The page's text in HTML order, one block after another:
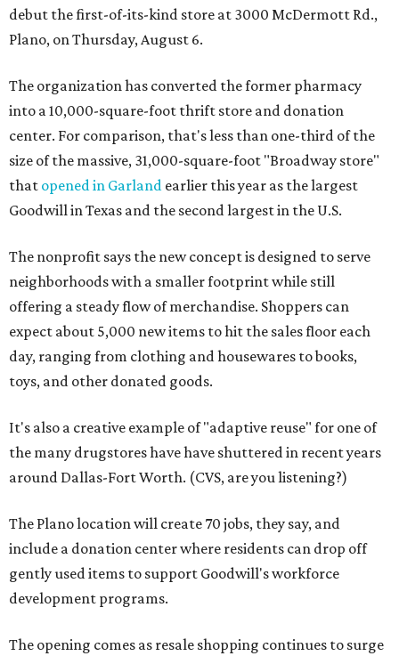
debut the first-of-its-kind store at 3000 McDermott Rd.,
Plano, on Thursday, August 6.
The organization has converted the former pharmacy
into a 10,000-square-foot thrift store and donation
center. For comparison, that's less than one-third of the
size of the massive, 31,000-square-foot "Broadway store"
that opened in Garland earlier this year as the largest
Goodwill in Texas and the second largest in the U.S.
The nonprofit says the new concept is designed to serve
neighborhoods with a smaller footprint while still
offering a steady flow of merchandise. Shoppers can
expect about 5,000 new items to hit the sales floor each
day, ranging from clothing and housewares to books,
toys, and other donated goods.
It's also a creative example of "adaptive reuse" for one of
the many drugstores have have shuttered in recent years
around Dallas-Fort Worth. (CVS, are you listening?)
The Plano location will create 70 jobs, they say, and
include a donation center where residents can drop off
gently used items to support Goodwill's workforce
development programs.
The opening comes as resale shopping continues to surge